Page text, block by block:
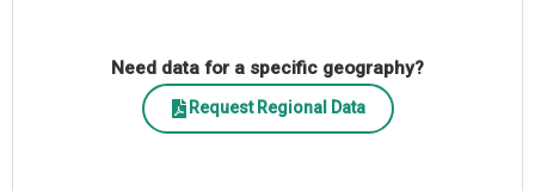
Need data for a specific geography?
Request Regional Data